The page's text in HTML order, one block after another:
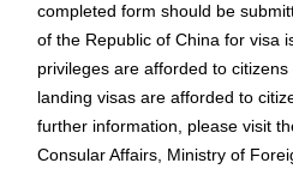
completed form should be
of the Republic of China for visa
privileges are afforded to
landing visas are afforded to
further information, please visit
Consular Affairs, Ministry of